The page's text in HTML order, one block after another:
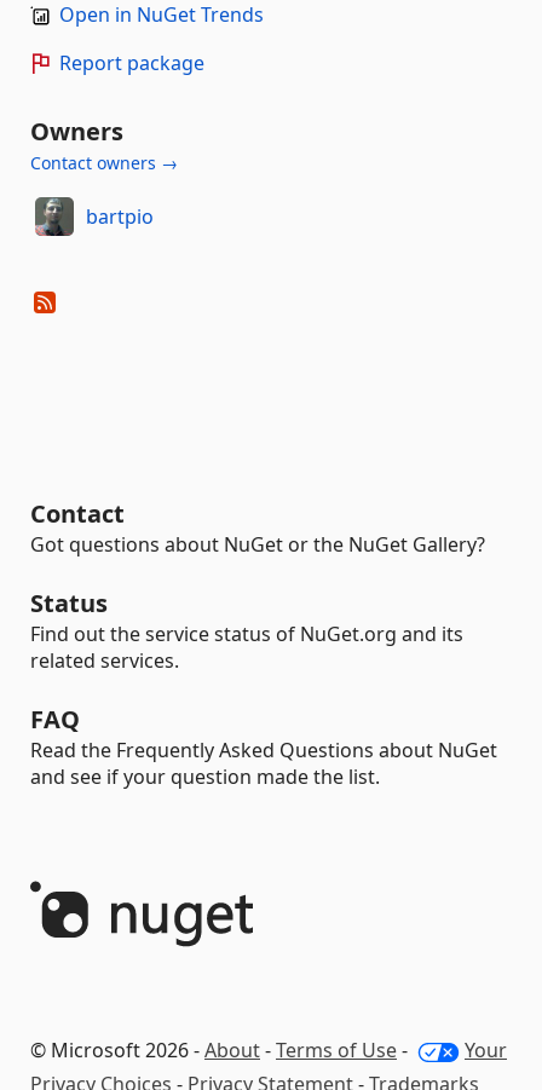
Open in NuGet Trends
Report package
Owners
Contact owners →
bartpio
Contact
Got questions about NuGet or the NuGet Gallery?
Status
Find out the service status of NuGet.org and its
related services.
FAQ
Read the Frequently Asked Questions about NuGet
and see if your question made the list.
© Microsoft 2026 -About-Terms of Use-
Your
Privacy Choices - Privacy Statement-Trademarks